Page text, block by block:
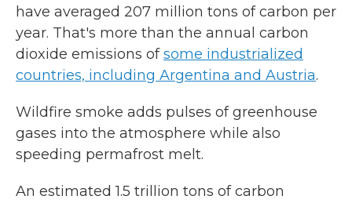
have averaged 207 million tons of carbon per
year. That's more than the annual carbon
dioxide emissions ofsome industrialized
countries, including Argentina and Austria.
Wildfire smoke adds pulses of greenhouse
gases into the atmosphere while also
speeding permafrost melt.
An estimated 1.5 trillion tons of carbon